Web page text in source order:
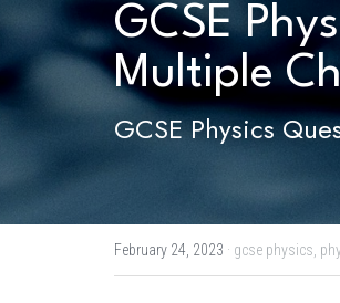
GCSE
Multiple
GCSE Physics
February 24, 2023 · gcse physics,